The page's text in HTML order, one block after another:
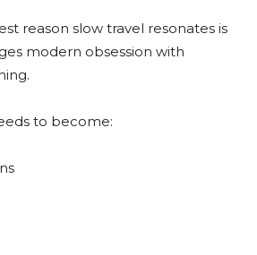
reason slow travel resonates is
modern obsession with
to become: